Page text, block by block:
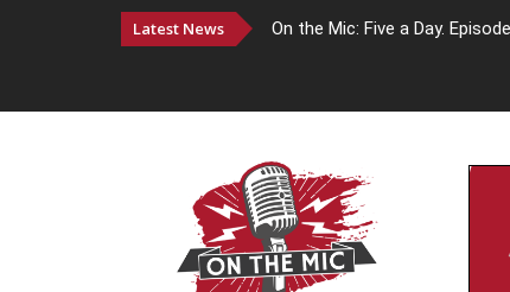
Latest News On the Mic: Five a Day.